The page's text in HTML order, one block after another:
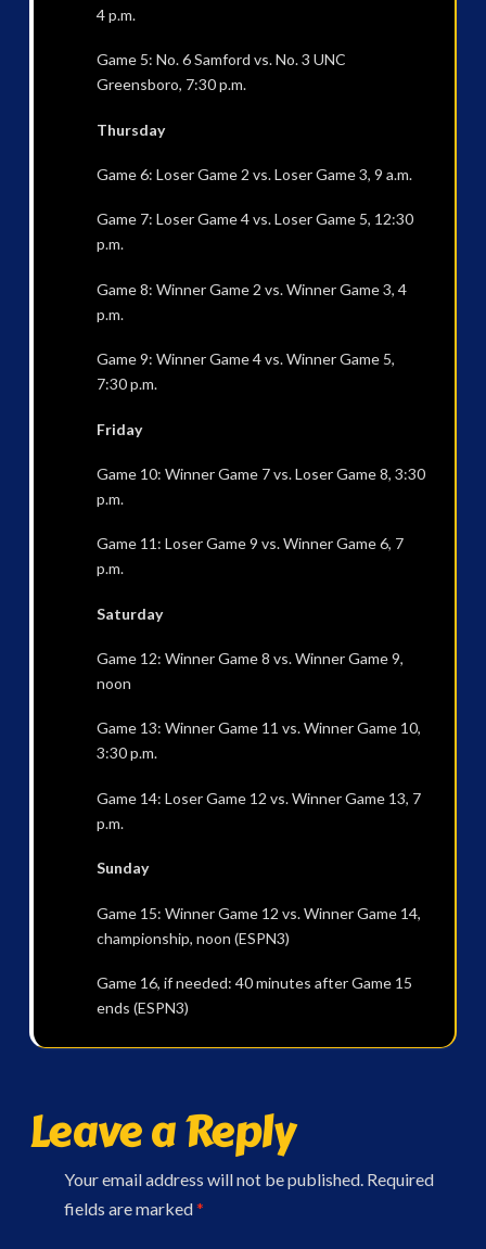
4 p.m.
Game 5: No. 6 Samford vs. No. 3 UNC
Greensboro, 7:30 p.m.
Thursday
Game 6: Loser Game 2 vs. Loser Game 3, 9 a.m.
Game 7: Loser Game 4 vs. Loser Game 5, 12:30
p.m.
Game 8: Winner Game 2 vs. Winner Game 3, 4
p.m.
Game 9: Winner Game 4 vs. Winner Game 5,
7:30 p.m.
Friday
Game 10: Winner Game 7 vs. Loser Game 8, 3:30
p.m.
Game 11: Loser Game 9 vs. Winner Game 6, 7
p.m.
Saturday
Game 12: Winner Game 8 vs. Winner Game 9,
noon
Game 13: Winner Game 11 vs. Winner Game 10,
3:30 p.m.
Game 14: Loser Game 12 vs. Winner Game 13, 7
p.m.
Sunday
Game 15: Winner Game 12 vs. Winner Game 14,
championship, noon (ESPN3)
Game 16, if needed: 40 minutes after Game 15
ends (ESPN3)
Leave a Reply
Your email address will not be published. Required
fields are marked*